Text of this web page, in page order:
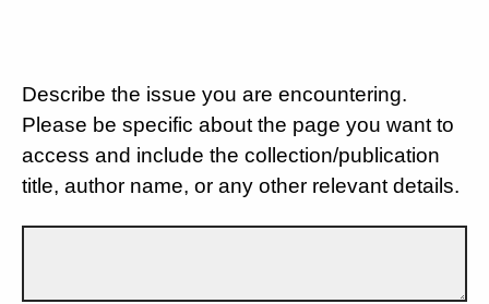
Describe the issue you are encountering.
Please be specific about the page you want to
access and include the collection/publication
title, author name, or any other relevant details.